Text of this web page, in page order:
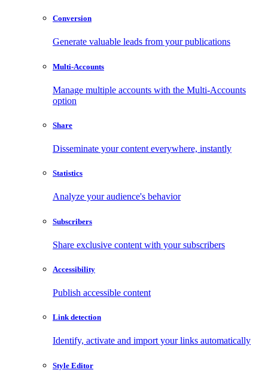
Conversion
Generate valuable leads from your publications
Multi-Accounts
Manage multiple accounts with the Multi-Accounts
option
Share
Disseminate your content everywhere, instantly
Statistics
Analyze your audience's behavior
Subscribers
Share exclusive content with your subscribers
Accessibility
Publish accessible content
Link detection
Identify, activate and import your links automatically
Style Editor